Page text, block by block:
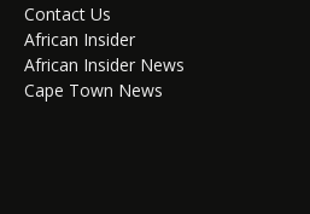
Contact Us
African Insider
African Insider News
Cape Town News